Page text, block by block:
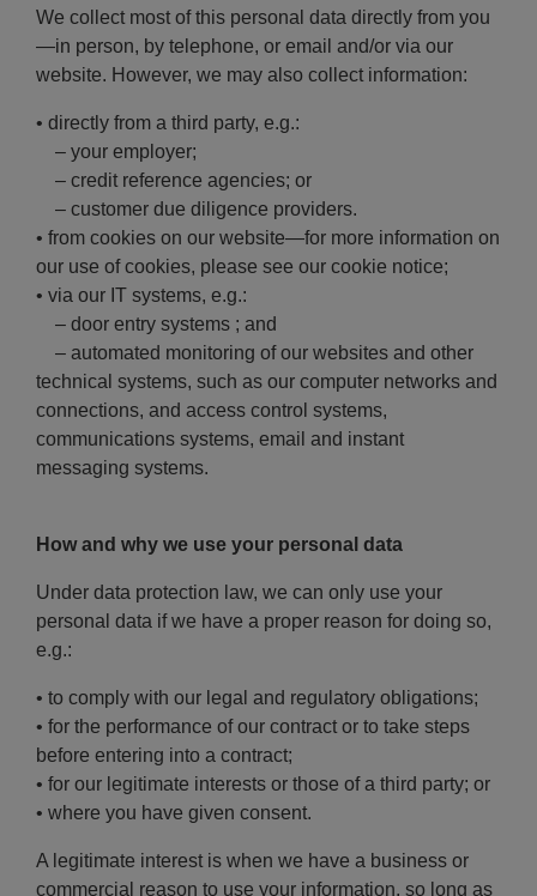
We collect most of this personal data directly from you
—in person, by telephone, or email and/or via our
website. However, we may also collect information:
• directly from a third party, e.g.:
– your employer;
– credit reference agencies; or
– customer due diligence providers.
• from cookies on our website—for more information on
our use of cookies, please see our cookie notice;
• via our IT systems, e.g.:
– door entry systems ; and
– automated monitoring of our websites and other
technical systems, such as our computer networks and
connections, and access control systems,
communications systems, email and instant
messaging systems.
How and why we use your personal data
Under data protection law, we can only use your
personal data if we have a proper reason for doing so,
e.g.:
• to comply with our legal and regulatory obligations;
• for the performance of our contract or to take steps
before entering into a contract;
• for our legitimate interests or those of a third party; or
• where you have given consent.
A legitimate interest is when we have a business or
commercial reason to use your information, so long as